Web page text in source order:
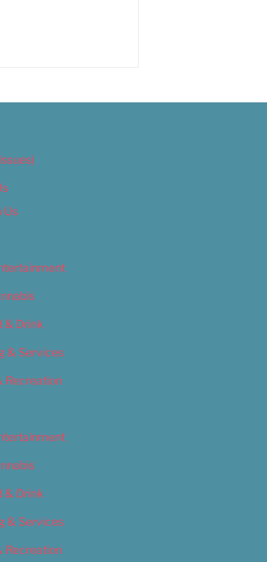
Us
& Drink
& Services
Recreation
& Drink
& Services
Recreation